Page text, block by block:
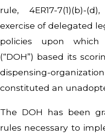
rule, 4ER17-7(1)(b)-
exercise of delegated
policies upon
(“DOH”) based its
dispensing-
constituted an
The DOH has been
rules necessary to